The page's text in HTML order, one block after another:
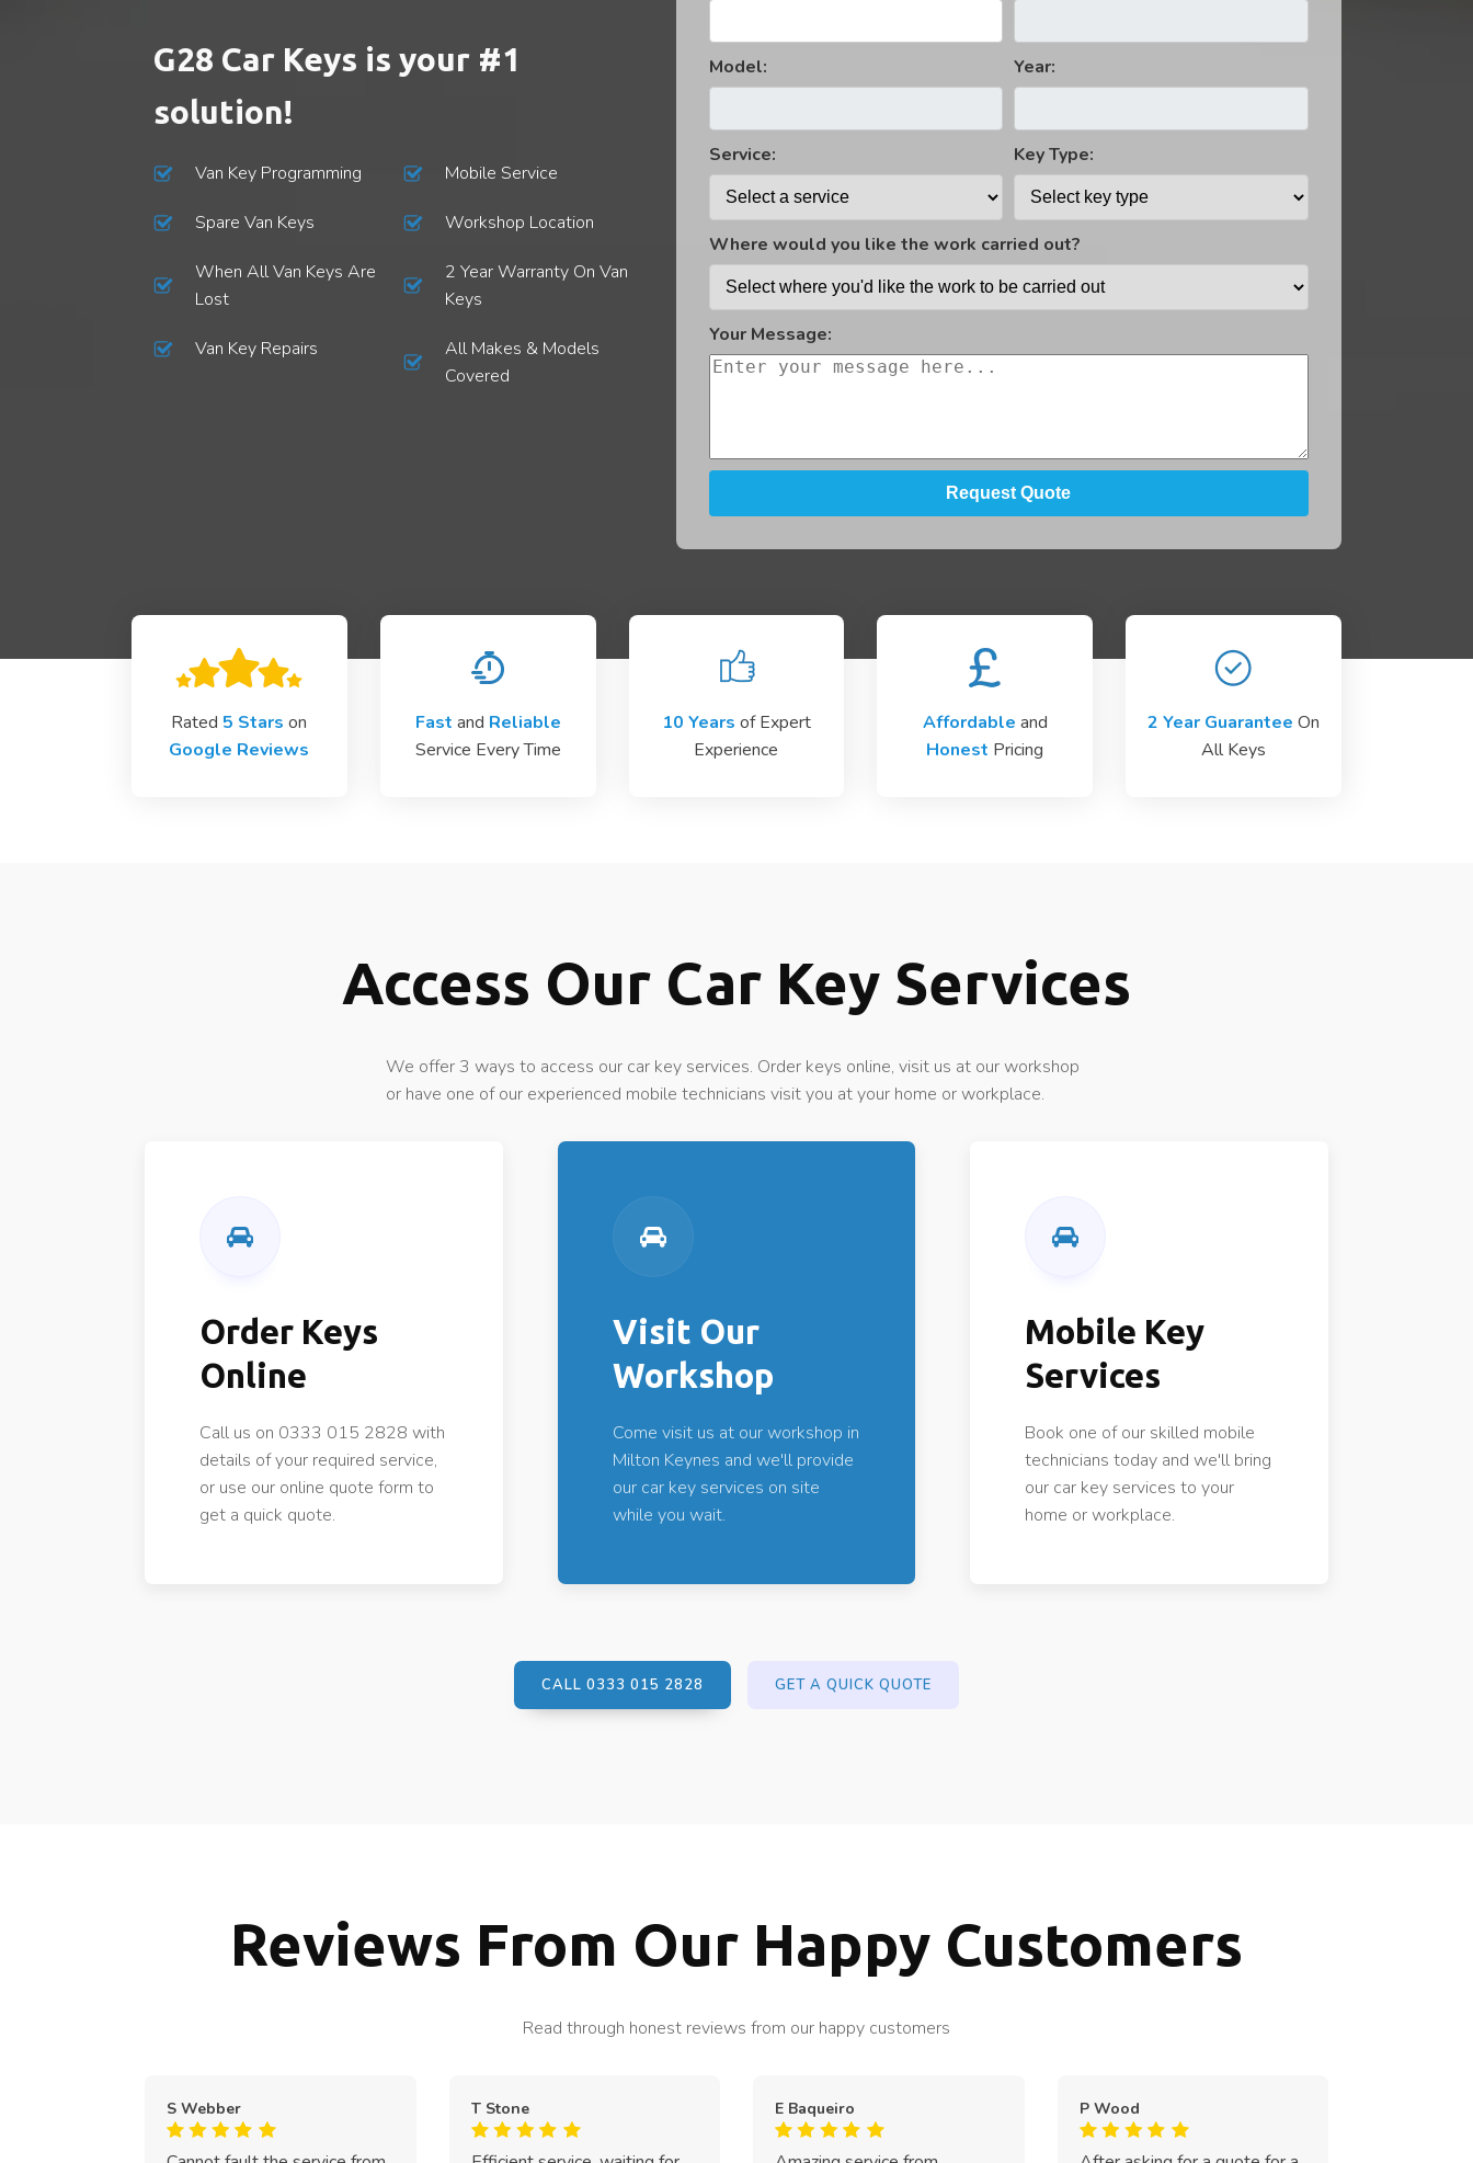
Ghost Immobiliser Fitting And Installation
G28 Car Keys is your #1
solution!
Van Key Programming
Spare Van Keys
When All Van Keys Are
Lost
Van Key Repairs
Mobile Service
Workshop Location
2 Year Warranty On Van
Keys
All Makes & Models
Covered
Model: Year:
Service: Key Type:
Where would you like the work carried out?
Your Message:
Rated 5 Stars on
Google Reviews
Fast and Reliable
Service Every Time
10 Years of Expert
Experience
Affordable and
Honest Pricing
2 Year Guarantee On
All Keys
Access Our Car Key Services
We offer 3 ways to access our car key services. Order keys online, visit us at our workshop
or have one of our experienced mobile technicians visit you at your home or workplace.
Order Keys
Online
Call us on 0333 015 2828 with
details of your required service,
or use our online quote form to
get a quick quote.
Visit Our
Workshop
Come visit us at our workshop in
Milton Keynes and we'll provide
our car key services on site
while you wait.
Mobile Key
Services
Book one of our skilled mobile
technicians today and we'll bring
our car key services to your
home or workplace.
CALL 0333 015 2828 GET A QUICK QUOTE
Reviews From Our Happy Customers
Read through honest reviews from our happy customers
S Webber T Stone E Baqueiro P Wood